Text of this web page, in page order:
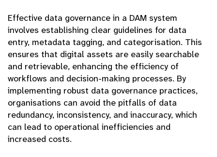
Effective data governance in a DAM system
involves establishing clear guidelines for data
entry, metadata tagging, and categorisation. This
ensures that digital assets are easily searchable
and retrievable, enhancing the efficiency of
workflows and decision-making processes. By
implementing robust data governance practices,
organisations can avoid the pitfalls of data
redundancy, inconsistency, and inaccuracy, which
can lead to operational inefficiencies and
increased costs.